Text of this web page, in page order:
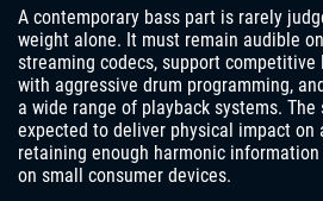
A contemporary bass part is rarely
weight alone. It must remain audible
streaming codecs, support
with aggressive drum programming,
a wide range of playback systems.
expected to deliver physical impact on
retaining enough harmonic
on small consumer devices.